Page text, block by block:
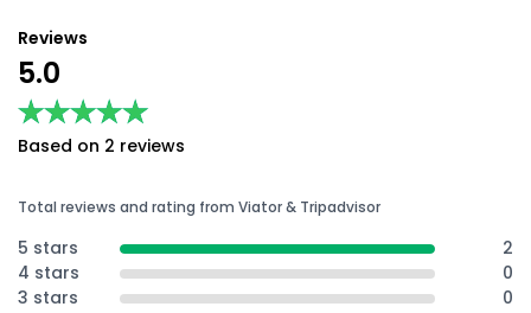
Reviews
5.0
★★★★★
★★★★★
Based on 2 reviews
Total reviews and rating from Viator & Tripadvisor
5 stars
2
4 stars
0
3 stars
0